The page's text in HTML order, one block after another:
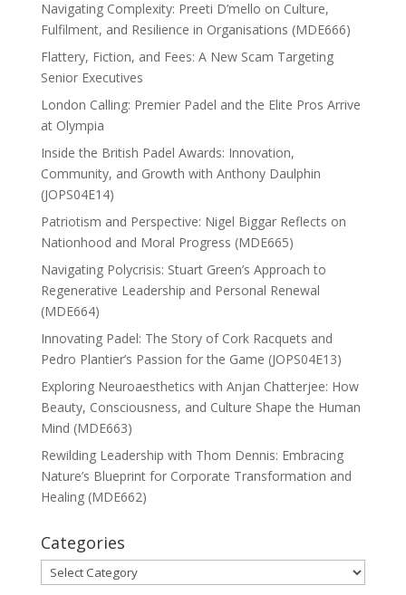
Navigating Complexity: Preeti D’mello on Culture,
Fulfilment, and Resilience in Organisations (MDE666)
Flattery, Fiction, and Fees: A New Scam Targeting
Senior Executives
London Calling: Premier Padel and the Elite Pros Arrive
at Olympia
Inside the British Padel Awards: Innovation,
Community, and Growth with Anthony Daulphin
(JOPS04E14)
Patriotism and Perspective: Nigel Biggar Reflects on
Nationhood and Moral Progress (MDE665)
Navigating Polycrisis: Stuart Green’s Approach to
Regenerative Leadership and Personal Renewal
(MDE664)
Innovating Padel: The Story of Cork Racquets and
Pedro Plantier’s Passion for the Game (JOPS04E13)
Exploring Neuroaesthetics with Anjan Chatterjee: How
Beauty, Consciousness, and Culture Shape the Human
Mind (MDE663)
Rewilding Leadership with Thom Dennis: Embracing
Nature’s Blueprint for Corporate Transformation and
Healing (MDE662)
Categories
Categories